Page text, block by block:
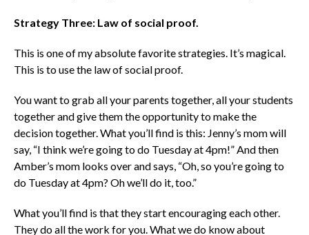
Strategy Three: Law of social proof.
This is one of my absolute favorite strategies. It’s magical.
This is to use the law of social proof.
You want to grab all your parents together, all your students
together and give them the opportunity to make the
decision together.What you’ll find is this: Jenny’s mom will
say, “I think we’re going to do Tuesday at 4pm!” And then
Amber’s mom looks over and says, “Oh, so you’re going to
do Tuesday at 4pm? Oh we’ll do it, too.”
What you’ll find is that they start encouraging each other.
They do all the work for you.What we do know about